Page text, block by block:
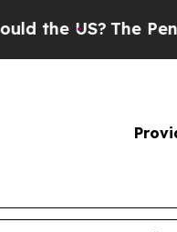
US?The